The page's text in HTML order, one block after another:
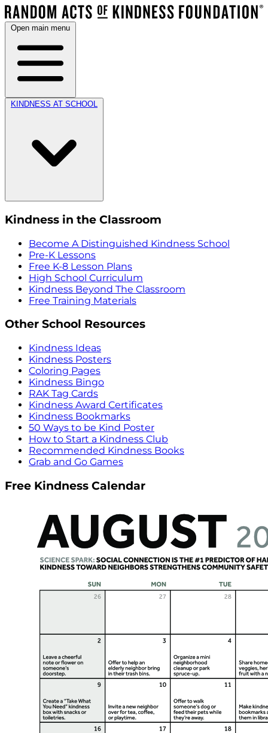
Open main menu
KINDNESS AT SCHOOL
Kindness in the Classroom
Become A Distinguished Kindness School
Pre-K Lessons
Free K-8 Lesson Plans
High School Curriculum
Kindness Beyond The Classroom
Free Training Materials
Other School Resources
Kindness Ideas
Kindness Posters
Coloring Pages
Kindness Bingo
RAK Tag Cards
Kindness Award Certificates
Kindness Bookmarks
50 Ways to be Kind Poster
How to Start a Kindness Club
Recommended Kindness Books
Grab and Go Games
Free Kindness Calendar